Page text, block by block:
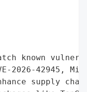
known
2026-42945,
supply